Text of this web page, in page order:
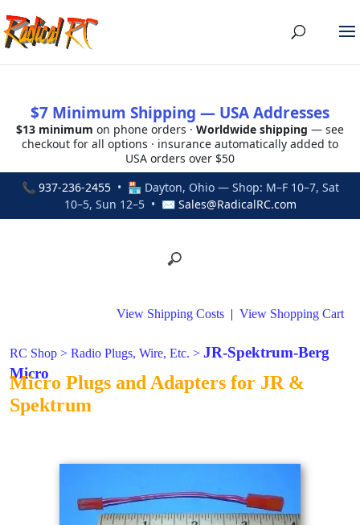
$7 Minimum Shipping — USA Addresses
$13 minimum on phone orders · Worldwide shipping — see
checkout for all options · insurance automatically added to
USA orders over $50
📞 937-236-2455• 🏪 Dayton, Ohio — Shop: M–F 10–7, Sat
10–5, Sun 12–5 • ✉ Sales@RadicalRC.com
View Shipping Costs | View Shopping Cart
RC Shop > Radio Plugs, Wire, Etc. > JR-Spektrum-Berg
Micro
Micro Plugs and Adapters for JR &
Spektrum